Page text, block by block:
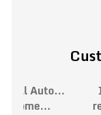
Impeccable
responses to